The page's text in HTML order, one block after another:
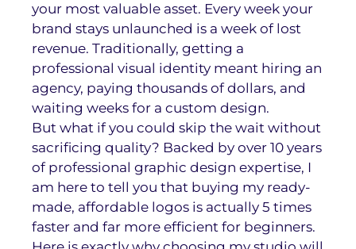
your most valuable asset. Every week your
brand stays unlaunched is a week of lost
revenue. Traditionally, getting a
professional visual identity meant hiring an
agency, paying thousands of dollars, and
waiting weeks for a custom design.
But what if you could skip the wait without
sacrificing quality? Backed by over 10 years
of professional graphic design expertise, I
am here to tell you that buying my ready-
made, affordable logos is actually 5 times
faster and far more efficient for beginners.